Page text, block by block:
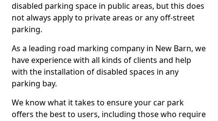
disabled parking space in public areas, but this does
not always apply to private areas or any off-street
parking.
As a leading road marking company in New Barn, we
have experience with all kinds of clients and help
with the installation of disabled spaces in any
parking bay.
We know what it takes to ensure your car park
offers the best to users, including those who require